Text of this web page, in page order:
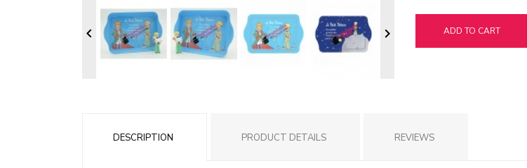
  ADD TO CART
DESCRIPTION PRODUCT DETAILS REVIEWS